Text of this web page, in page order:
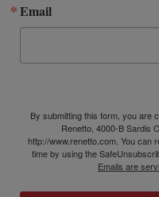
Email
By submitting this form, you are
Renetto, 4000-B Sardis
http://www.renetto.com. You can
time by using the
Emails are